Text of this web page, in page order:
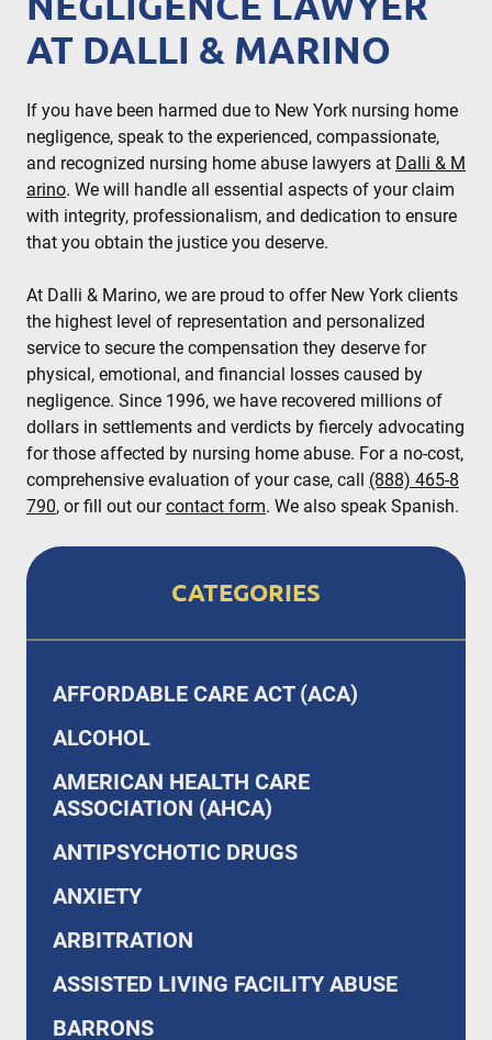
AT DALLI & MARINO
If you have been harmed due to New York nursing home
negligence, speak to the experienced, compassionate,
and recognized nursing home abuse lawyers at Dalli & M
arino. We will handle all essential aspects of your claim
with integrity, professionalism, and dedication to ensure
that you obtain the justice you deserve.
At Dalli & Marino, we are proud to offer New York clients
the highest level of representation and personalized
service to secure the compensation they deserve for
physical, emotional, and financial losses caused by
negligence. Since 1996, we have recovered millions of
dollars in settlements and verdicts by fiercely advocating
for those affected by nursing home abuse. For a no-cost,
comprehensive evaluation of your case, call (888) 465-8
790, or fill out ourcontact form. We also speak Spanish.
CATEGORIES
AFFORDABLE CARE ACT (ACA)
ALCOHOL
AMERICAN HEALTH CARE
ASSOCIATION (AHCA)
ANTIPSYCHOTIC DRUGS
ANXIETY
ARBITRATION
ASSISTED LIVING FACILITY ABUSE
BARRONS